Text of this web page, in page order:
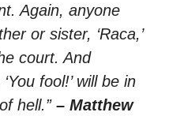
Again, anyone
or sister, ‘Raca,’
court. And
fool!’ will be in
hell.” – Matthew